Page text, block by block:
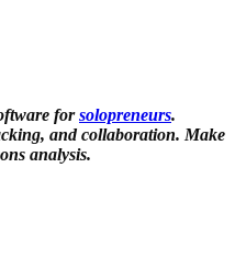
forsolopreneurs.
and collaboration. Make
analysis.